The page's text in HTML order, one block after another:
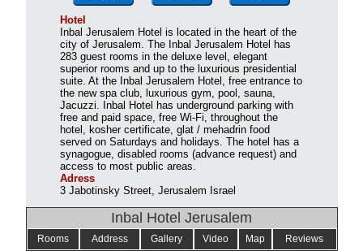
Hotel
Inbal Jerusalem Hotel is located in the heart of the
city of Jerusalem. The Inbal Jerusalem Hotel has
283 guest rooms in the deluxe level, elegant
superior rooms and up to the luxurious presidential
suite. At the Inbal Jerusalem Hotel, free entrance to
the new spa club, luxurious gym, pool, sauna,
Jacuzzi. Inbal Hotel has underground parking with
free and paid space, free Wi-Fi, throughout the
hotel, kosher certificate, glat / mehadrin food
served on Saturdays and holidays. The hotel has a
synagogue, disabled rooms (advance request) and
access to most public areas.
Adress
3 Jabotinsky Street, Jerusalem Israel
Inbal Hotel Jerusalem
Rooms Address Gallery Video Map Reviews